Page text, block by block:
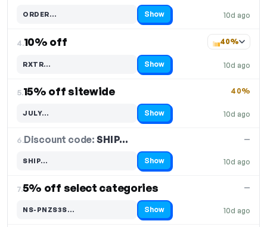
10d ago
ORDER…
Code hidden — select Show to reveal and copy it Show
4.10% off
10d ago
40%
RXTR…
Code hidden — select Show to reveal and copy it Show
5.15% off sitewide
10d ago
40%
JULY…
Code hidden — select Show to reveal and copy it Show
6.Discount code:SHIP…
10d ago
—
SHIP…
Code hidden — select Show to reveal and copy it Show
7.5% off select categories
10d ago
—
NS-PNZS3S…
Code hidden — select Show to reveal and copy it Show